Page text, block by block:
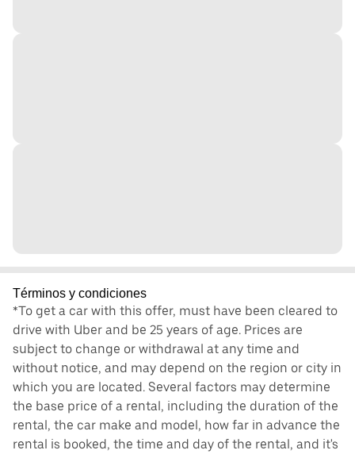
Términos y condiciones
*To get a car with this offer, must have been cleared to
drive with Uber and be 25 years of age. Prices are
subject to change or withdrawal at any time and
without notice, and may depend on the region or city in
which you are located. Several factors may determine
the base price of a rental, including the duration of the
rental, the car make and model, how far in advance the
rental is booked, the time and day of the rental, and it's